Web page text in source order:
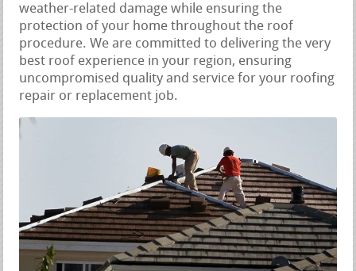
weather-related damage while ensuring the
protection of your home throughout the roof
procedure. We are committed to delivering the very
best roof experience in your region, ensuring
uncompromised quality and service for your roofing
repair or replacement job.